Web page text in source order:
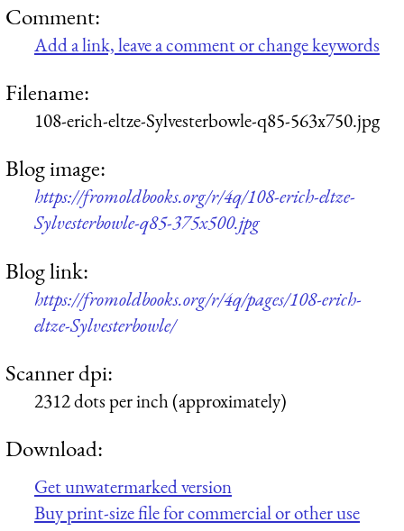
Comment:
Add a link, leave a comment or change keywords
Filename:
108-erich-eltze-Sylvesterbowle-q85-563x750.jpg
Blog image:
https://fromoldbooks.org/r/4q/108-erich-eltze-
Sylvesterbowle-q85-375x500.jpg
Blog link:
https://fromoldbooks.org/r/4q/pages/108-erich-
eltze-Sylvesterbowle/
Scanner dpi:
2312 dots per inch (approximately)
Download:
Get unwatermarked version
Buy print-size file for commercial or other use